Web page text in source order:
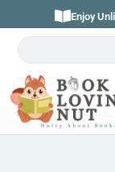
Enjoy